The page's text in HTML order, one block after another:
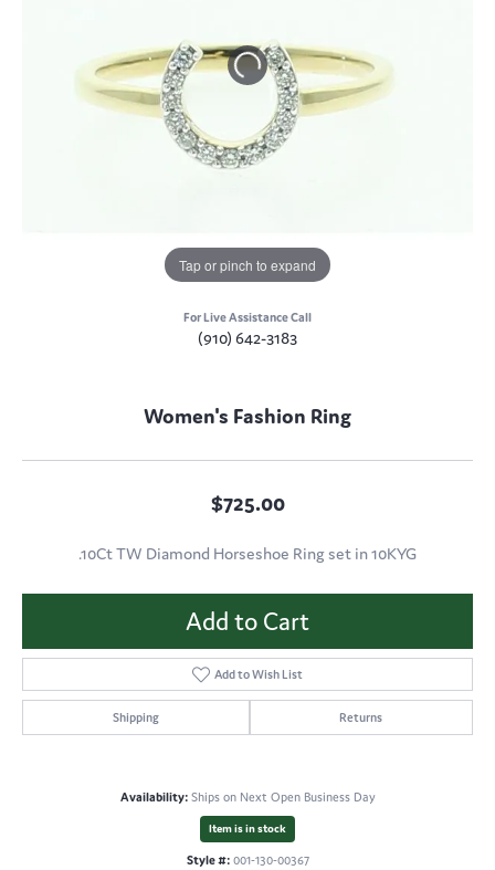
Tap or pinch to expand
For Live Assistance Call
(910) 642-3183
Women's Fashion Ring
$725.00
.10Ct TW Diamond Horseshoe Ring set in 10KYG
Add to Cart
Add to Wish List
Shipping Returns
Availability: Ships on Next Open Business Day
Item is in stock
Style #: 001-130-00367